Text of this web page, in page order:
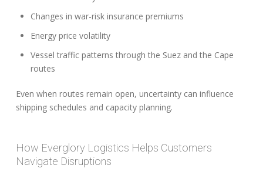
Changes in war-risk insurance premiums
Energy price volatility
Vessel traffic patterns through the Suez and the Cape
routes
Even when routes remain open, uncertainty can influence
shipping schedules and capacity planning.
How Everglory Logistics Helps Customers
Navigate Disruptions